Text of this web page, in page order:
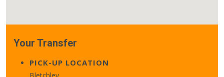
Your Transfer
PICK-UP LOCATION